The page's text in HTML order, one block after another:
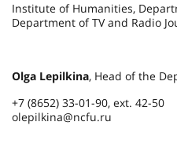
Institute of Humanities,
Department of TV and Radio
Olga Lepilkina, Head of the
+7 (8652) 33-01-90, ext. 42-50
olepilkina@ncfu.ru